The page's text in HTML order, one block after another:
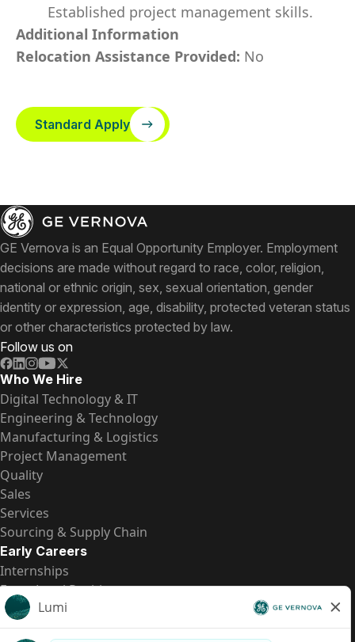
Established project management skills.
Additional Information
Relocation Assistance Provided: No
Standard Apply
GE Vernova is an Equal Opportunity Employer. Employment
decisions are made without regard to race, color, religion,
national or ethnic origin, sex, sexual orientation, gender
identity or expression, age, disability, protected veteran status
or other characteristics protected by law.
Follow us on
Who We Hire
Digital Technology & IT
Engineering & Technology
Manufacturing & Logistics
Project Management
Quality
Sales
Services
Sourcing & Supply Chain
Early Careers
Internships
Entry-Level Positions
All Opportunities
Quick Links